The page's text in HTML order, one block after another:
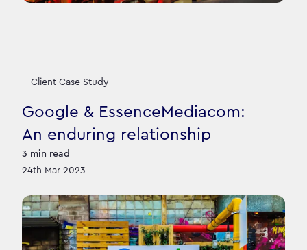
Client Case Study
Google & EssenceMediacom:
An enduring relationship
3 min read
24th Mar 2023